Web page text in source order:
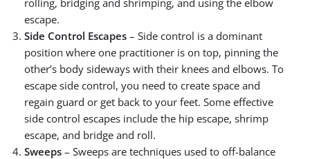
rolling, bridging and shrimping, and using the elbow
escape.
Side Control Escapes – Side control is a dominant
position where one practitioner is on top, pinning the
other’s body sideways with their knees and elbows. To
escape side control, you need to create space and
regain guard or get back to your feet. Some effective
side control escapes include the hip escape, shrimp
escape, and bridge and roll.
Sweeps – Sweeps are techniques used to off-balance